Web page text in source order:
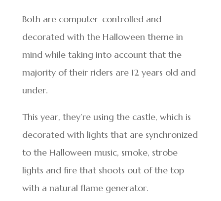
Both are computer-controlled and
decorated with the Halloween theme in
mind while taking into account that the
majority of their riders are 12 years old and
under.
This year, they’re using the castle, which is
decorated with lights that are synchronized
to the Halloween music, smoke, strobe
lights and fire that shoots out of the top
with a natural flame generator.